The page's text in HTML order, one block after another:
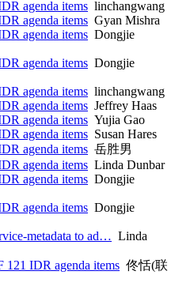
agenda items linchangwang
agenda items Gyan Mishra
agenda items Dongjie
agenda items Dongjie
agenda items linchangwang
agenda items Jeffrey Haas
agenda items Yujia Gao
agenda items Susan Hares
agenda items 岳胜男
agenda items Linda Dunbar
agenda items Dongjie
agenda items Dongjie
metadata to ad… Linda
IDR agenda items 佟恬(联